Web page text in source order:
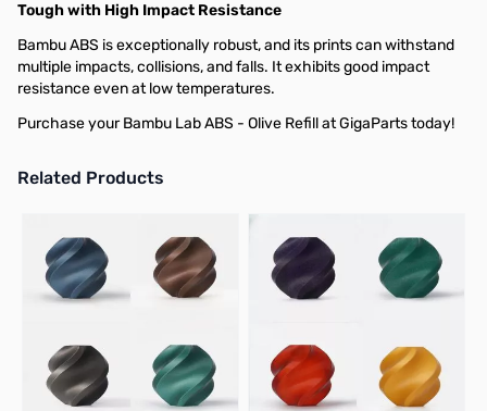
Tough with High Impact Resistance
Bambu ABS is exceptionally robust, and its prints can withstand
multiple impacts, collisions, and falls. It exhibits good impact
resistance even at low temperatures.
Purchase your Bambu Lab ABS - Olive Refill at GigaParts today!
Related Products